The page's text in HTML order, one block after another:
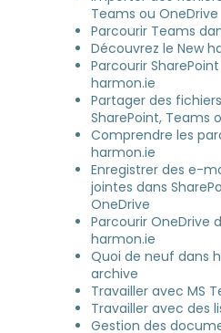
Teams ou OneDrive
Parcourir Teams
Découvrez le New
Parcourir
harmon.ie
Partager des
SharePoint, Teams
Comprendre les
harmon.ie
Enregistrer des e-
jointes dans
OneDrive
Parcourir OneDrive
harmon.ie
Quoi de neuf dans
archive
Travailler avec MS
Travailler avec des
Gestion des